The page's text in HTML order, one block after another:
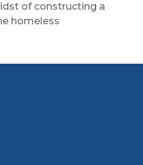
of constructing a
homeless